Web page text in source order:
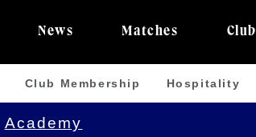
News Matches Club
Club Membership Hospitality
Academy